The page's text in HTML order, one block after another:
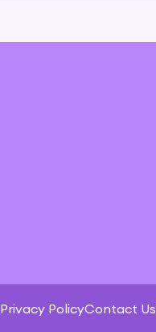
Privacy PolicyContact Us